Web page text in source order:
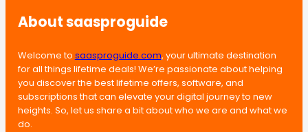
About saasproguide
Welcome to saasproguide.com, your ultimate destination
for all things lifetime deals! We’re passionate about helping
you discover the best lifetime offers, software, and
subscriptions that can elevate your digital journey to new
heights. So, let us share a bit about who we are and what we
do.